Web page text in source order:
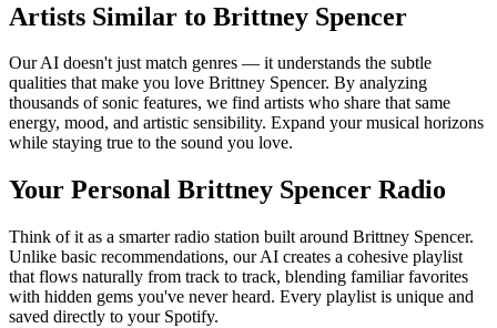
Artists Similar to Brittney Spencer
Our AI doesn't just match genres — it understands the subtle
qualities that make you love Brittney Spencer. By analyzing
thousands of sonic features, we find artists who share that same
energy, mood, and artistic sensibility. Expand your musical horizons
while staying true to the sound you love.
Your Personal Brittney Spencer Radio
Think of it as a smarter radio station built around Brittney Spencer.
Unlike basic recommendations, our AI creates a cohesive playlist
that flows naturally from track to track, blending familiar favorites
with hidden gems you've never heard. Every playlist is unique and
saved directly to your Spotify.